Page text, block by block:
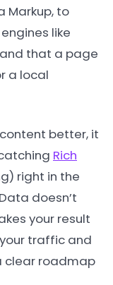
Markup, to
like
that a page
a local
better, it
Rich
right in the
doesn’t
your result
traffic and
clear roadmap